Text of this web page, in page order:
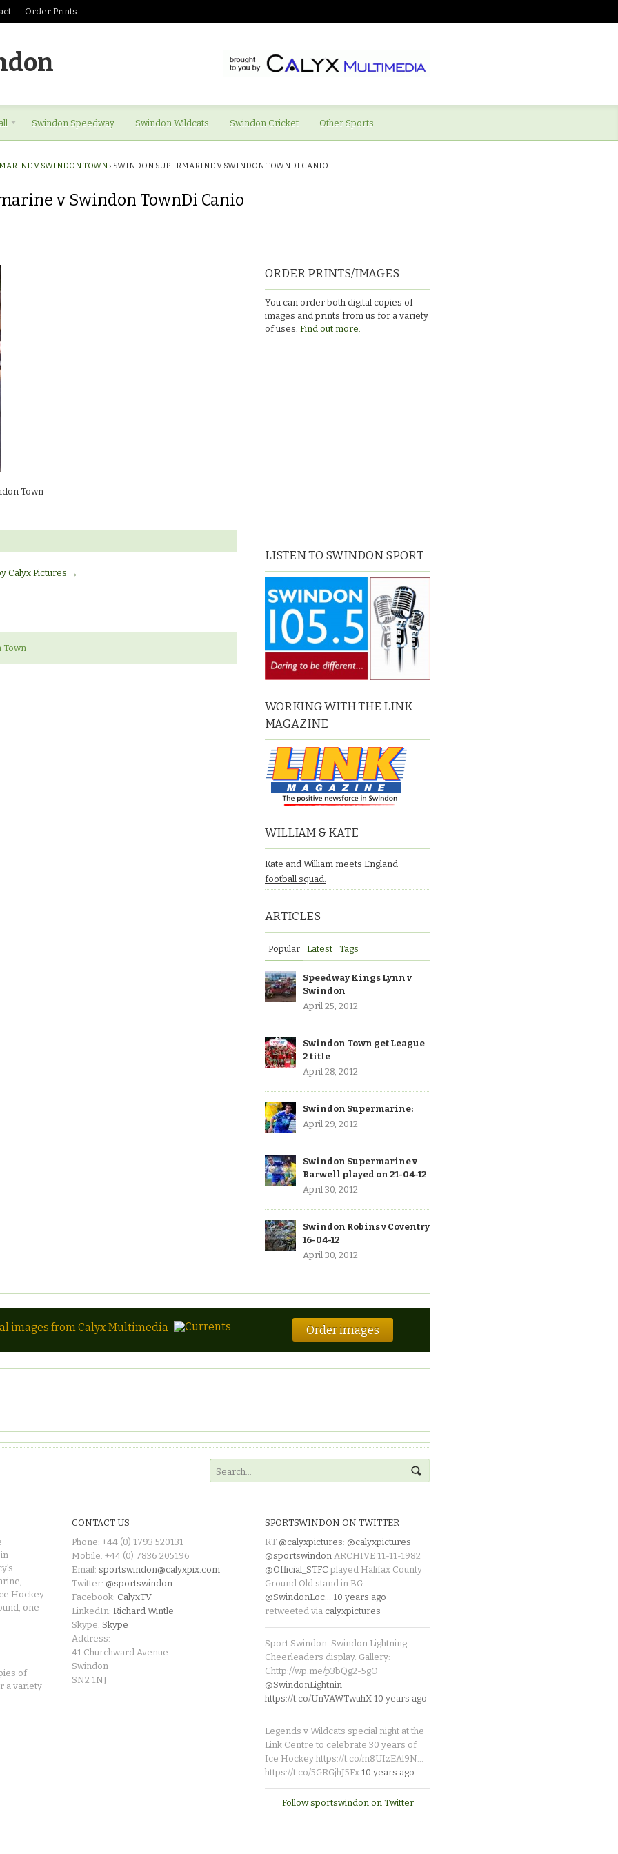
Order Prints
Swindon Speedway Swindon Wildcats Swindon Cricket Other Sports
V SWINDON TOWN › SWINDON SUPERMARINE V SWINDON TOWNDI CANIO
v Swindon TownDi Canio
Town
Calyx Pictures →
Town
ORDER PRINTS/IMAGES
You can order both digital copies of
images and prints from us for a variety
of uses. Find out more.
LISTEN TO SWINDON SPORT
WORKING WITH THE LINK
MAGAZINE
WILLIAM & KATE
Kate and William meets England
football squad.
ARTICLES
Popular Latest Tags
Speedway Kings Lynn v
Swindon
April 25, 2012
Swindon Town get League
2 title
April 28, 2012
Swindon Supermarine:
April 29, 2012
Swindon Supermarine v
Barwell played on 21-04-12
April 30, 2012
Swindon Robins v Coventry
16-04-12
April 30, 2012
images from Calyx Multimedia Order images
Hockey
one
of
a variety
CONTACT US
Phone: +44 (0) 1793 520131
Mobile: +44 (0) 7836 205196
Email: sportswindon@calyxpix.com
Twitter: @sportswindon
Facebook: CalyxTV
LinkedIn: Richard Wintle
Skype: Skype
Address:
41 Churchward Avenue
Swindon
SN2 1NJ
SPORTSWINDON ON TWITTER
RT @calyxpictures: @calyxpictures
@sportswindon ARCHIVE 11-11-1982
@Official_STFC played Halifax County
Ground Old stand in BG
@SwindonLoc… 10 years ago
retweeted via calyxpictures
Sport Swindon. Swindon Lightning
Cheerleaders display. Gallery:
Chttp://wp.me/p3bQg2-5gO
@SwindonLightnin
https://t.co/UnVAWTwuhX 10 years ago
Legends v Wildcats special night at the
Link Centre to celebrate 30 years of
Ice Hockey https://t.co/m8UIzEAl9N…
https://t.co/5GRGjhJ5Fx 10 years ago
Follow sportswindon on Twitter